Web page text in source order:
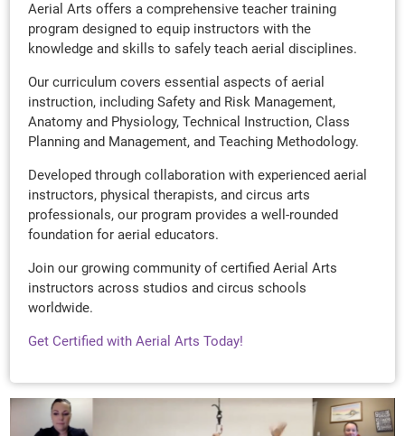
Aerial Arts offers a comprehensive teacher training
program designed to equip instructors with the
knowledge and skills to safely teach aerial disciplines.
Our curriculum covers essential aspects of aerial
instruction, including Safety and Risk Management,
Anatomy and Physiology, Technical Instruction, Class
Planning and Management, and Teaching Methodology.
Developed through collaboration with experienced aerial
instructors, physical therapists, and circus arts
professionals, our program provides a well-rounded
foundation for aerial educators.
Join our growing community of certified Aerial Arts
instructors across studios and circus schools
worldwide.
Get Certified with Aerial Arts Today!